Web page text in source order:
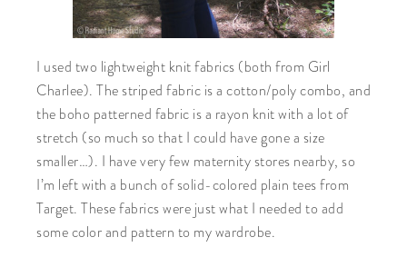
I used two lightweight knit fabrics (both from Girl
Charlee). The striped fabric is a cotton/poly combo, and
the boho patterned fabric is a rayon knit with a lot of
stretch (so much so that I could have gone a size
smaller…). I have very few maternity stores nearby, so
I’m left with a bunch of solid-colored plain tees from
Target. These fabrics were just what I needed to add
some color and pattern to my wardrobe.